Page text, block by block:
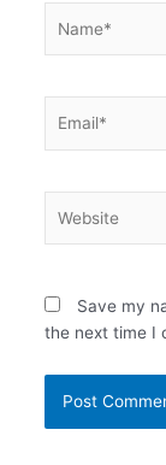
Save my
the next time I